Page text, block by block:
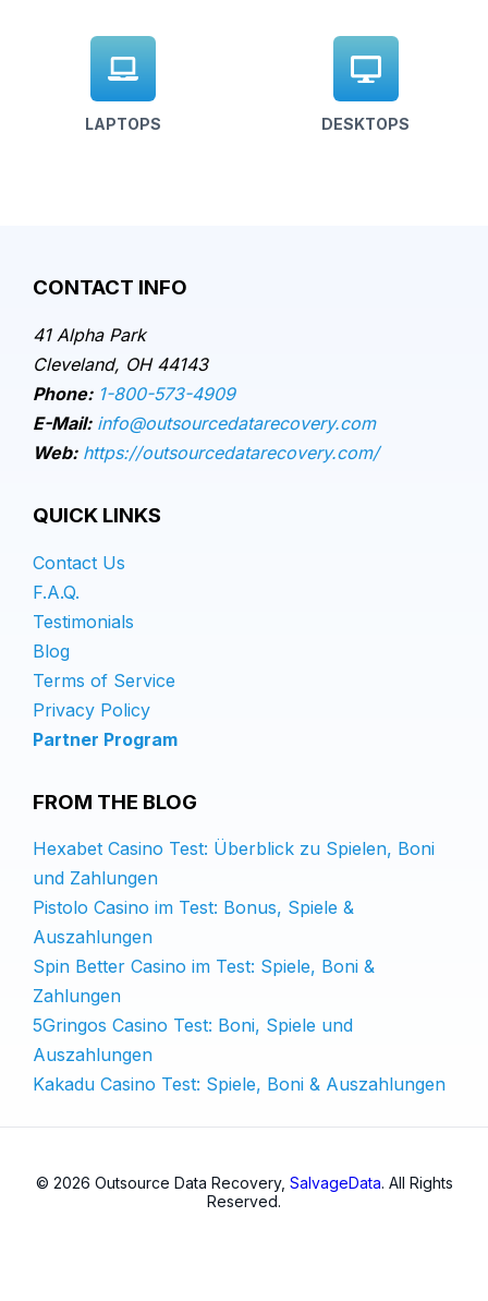
LAPTOPS DESKTOPS
CONTACT INFO
41 Alpha Park
Cleveland, OH 44143
Phone: 1-800-573-4909
E-Mail: info@outsourcedatarecovery.com
Web: https://outsourcedatarecovery.com/
QUICK LINKS
Contact Us
F.A.Q.
Testimonials
Blog
Terms of Service
Privacy Policy
Partner Program
FROM THE BLOG
Hexabet Casino Test: Überblick zu Spielen, Boni
und Zahlungen
Pistolo Casino im Test: Bonus, Spiele &
Auszahlungen
Spin Better Casino im Test: Spiele, Boni &
Zahlungen
5Gringos Casino Test: Boni, Spiele und
Auszahlungen
Kakadu Casino Test: Spiele, Boni & Auszahlungen
© 2026 Outsource Data Recovery, SalvageData. All Rights
Reserved.